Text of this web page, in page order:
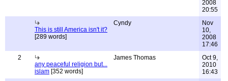
2008
20:55
This is still America isn't it?
[289 words]
Cyndy
Nov
10,
2008
17:46
2
any peaceful religion but...
islam [352 words]
James Thomas
Oct 9,
2010
16:43